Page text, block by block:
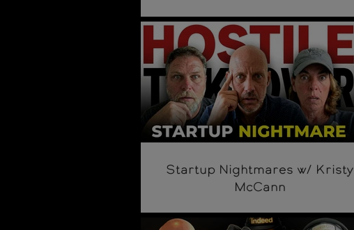
Startup Nightmares w/ Kristy
McCann